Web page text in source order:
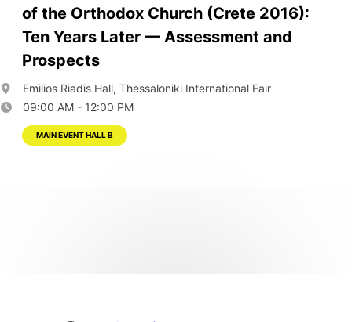
of the Orthodox Church (Crete 2016):
Ten Years Later — Assessment and
Prospects
Emilios Riadis Hall, Thessaloniki International Fair
09:00 AM - 12:00 PM
MAIN EVENT HALL B